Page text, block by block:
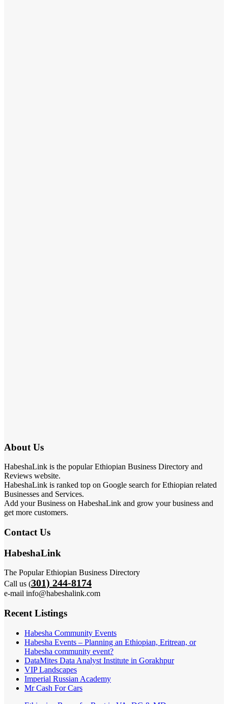
About Us
HabeshaLink is the popular Ethiopian Business Directory and
Reviews website.
HabeshaLink is ranked top on Google search for Ethiopian related
Businesses and Services.
Add your Business on HabeshaLink and grow your business and
get more customers.
Contact Us
HabeshaLink
The Popular Ethiopian Business Directory
Call us (301) 244-8174
e-mail info@habeshalink.com
Recent Listings
Habesha Community Events
Habesha Events – Planning an Ethiopian, Eritrean, or
Habesha community event?
DataMites Data Analyst Institute in Gorakhpur
VIP Landscapes
Imperial Russian Academy
Mr Cash For Cars